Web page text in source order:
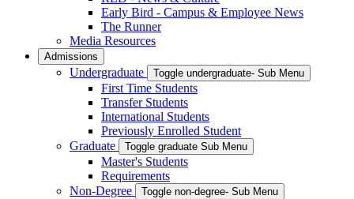
Early Bird - Campus & Employee News
The Runner
Media Resources
Admissions
Undergraduate Toggle undergraduate- Sub Menu
First Time Students
Transfer Students
International Students
Previously Enrolled Student
Graduate
Toggle graduate Sub Menu
Master's Students
Requirements
Non-Degree
Toggle non-degree- Sub Menu